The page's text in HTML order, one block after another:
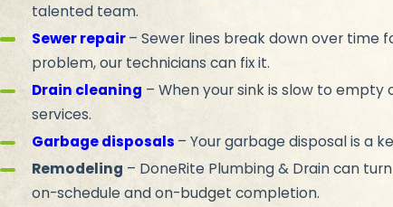
talented team.
Sewer repair – Sewer lines break down over time
problem, our technicians can fix it.
Drain cleaning – When your sink is slow to
services.
Garbage disposals – Your garbage disposal is a
Remodeling – DoneRite Plumbing & Drain can
on-schedule and on-budget completion.